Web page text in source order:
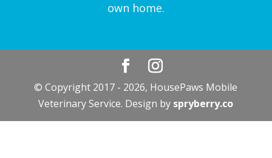
own home.
© Copyright 2017 - 2026, HousePaws Mobile
Veterinary Service. Design by spryberry.co